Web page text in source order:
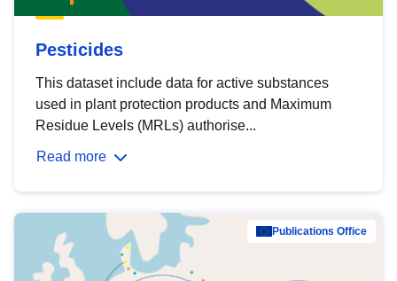
Pesticides
This dataset include data for active substances
used in plant protection products and Maximum
Residue Levels (MRLs) authorise...
Read more
Publications Office